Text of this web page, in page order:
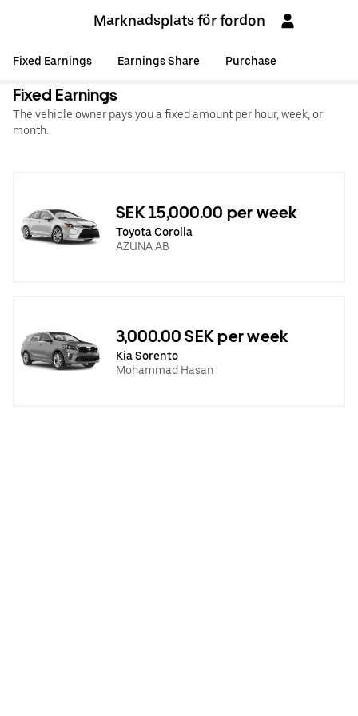
Marknadsplats för fordon
Fixed Earnings Earnings Share Purchase
Fixed Earnings
The vehicle owner pays you a fixed amount per hour, week, or
month.
SEK 15,000.00 per week
Toyota Corolla
AZUNA AB
‏3,000.00 SEK per week
Kia Sorento
Mohammad Hasan